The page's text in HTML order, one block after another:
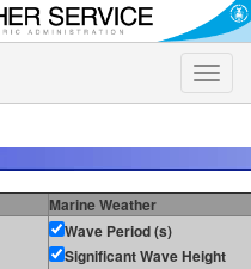
Toggle
Marine Weather
Wave Period (s)
Significant Wave Height